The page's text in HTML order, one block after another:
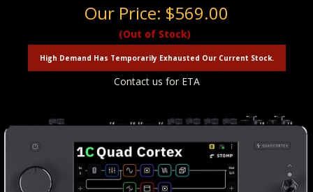
Our Price: $569.00
(Out of Stock)
High Demand Has Temporarily Exhausted Our Current Stock.
Contact us for ETA